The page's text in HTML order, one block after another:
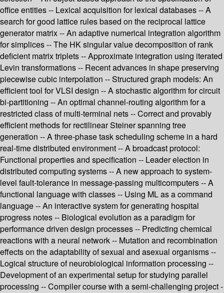
office entities -- Lexical acquisition for lexical databases -- A
search for good lattice rules based on the reciprocal lattice
generator matrix -- An adaptive numerical integration algorithm
for simplices -- The HK singular value decomposition of rank
deficient matrix triplets -- Approximate integration using iterated
Levin transformations -- Recent advances in shape preserving
piecewise cubic interpolation -- Structured graph models: An
efficient tool for VLSI design -- A stochastic algorithm for circuit
bi-partitioning -- An optimal channel-routing algorithm for a
restricted class of multi-terminal nets -- Correct and provably
efficient methods for rectilinear Steiner spanning tree
generation -- A three-phase task scheduling scheme in a hard
real-time distributed environment -- A broadcast protocol:
Functional properties and specification -- Leader election in
distributed computing systems -- A new approach to system-
level fault-tolerance in message-passing multicomputers -- A
functional language with classes -- Using ML as a command
language -- An interactive system for generating hospital
progress notes -- Biological evolution as a paradigm for
performance driven design processes -- Predicting chemical
reactions with a neural network -- Mutation and recombination
effects on the adaptability of sexual and asexual organisms --
Logical structure of neurobiological information processing --
Development of an experimental setup for studying parallel
processing -- Compiler course with a semi-challenging project -